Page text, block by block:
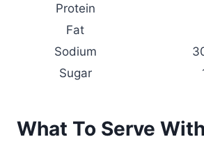
Protein
Fat
Sodium
Sugar
What To Serve